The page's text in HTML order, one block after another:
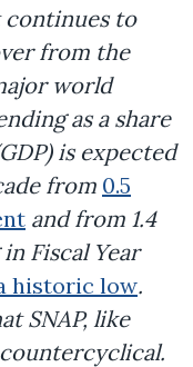
continues to
from the
world
as a share
is expected
from 0.5
and from 1.4
Fiscal Year
historic low.
SNAP, like